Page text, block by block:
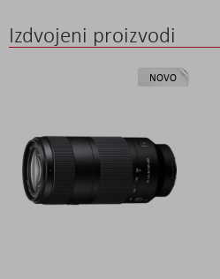
Izdvojeni proizvodi
NOVO